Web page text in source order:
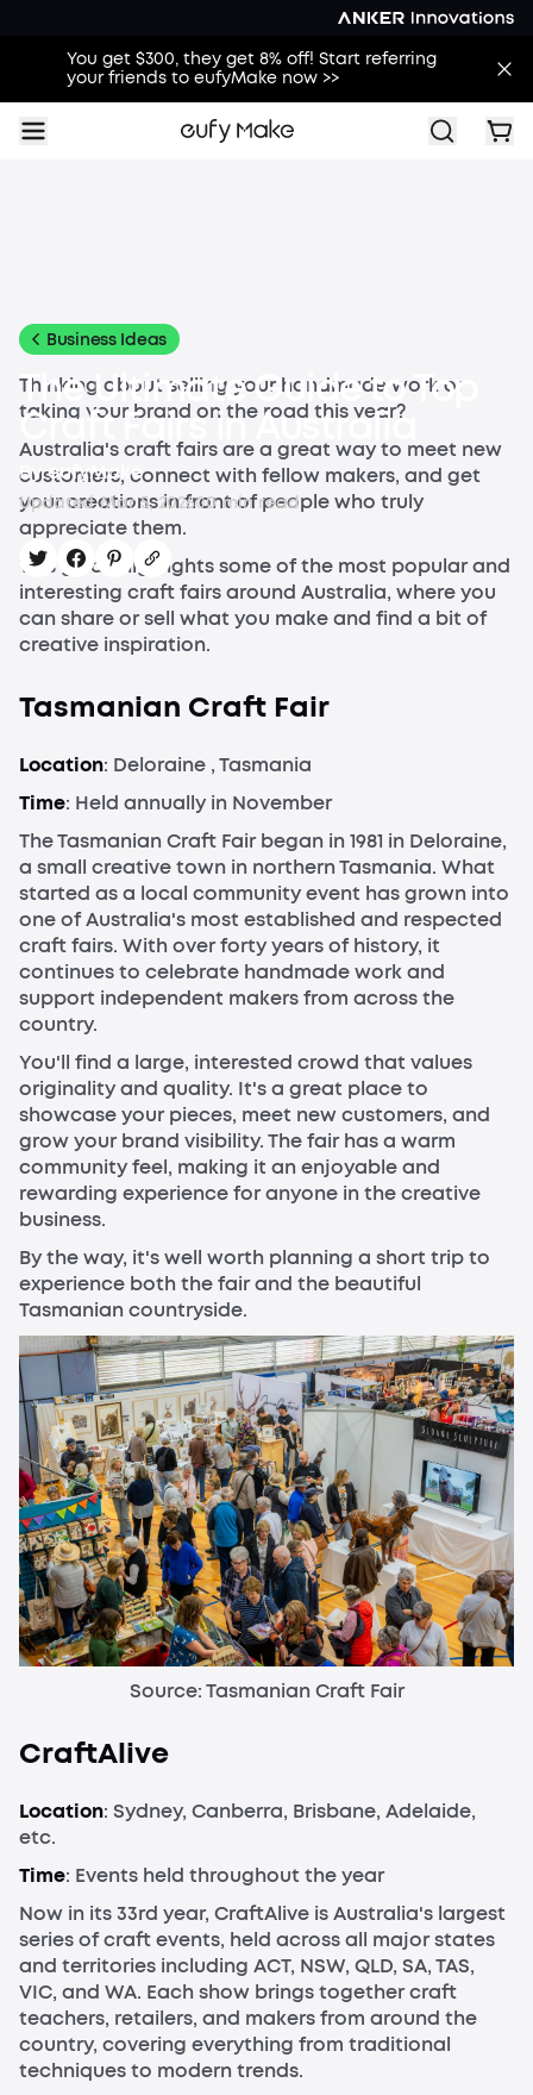
You get $300, they get 8% off! Start referring
your friends to eufyMake now >>
Business Ideas
The Ultimate Guide to Top
Craft Fairs in Australia
By eufyMake
Updated Mar 5, 202600 min read
Thinking about selling your handmade work or
taking your brand on the road this year?
Australia's craft fairs are a great way to meet new
customers, connect with fellow makers, and get
your creations in front of people who truly
appreciate them.
This guide highlights some of the most popular and
interesting craft fairs around Australia, where you
can share or sell what you make and find a bit of
creative inspiration.
Tasmanian Craft Fair
Location: Deloraine , Tasmania
Time: Held annually in November
The Tasmanian Craft Fair began in 1981 in Deloraine,
a small creative town in northern Tasmania. What
started as a local community event has grown into
one of Australia's most established and respected
craft fairs. With over forty years of history, it
continues to celebrate handmade work and
support independent makers from across the
country.
You'll find a large, interested crowd that values
originality and quality. It's a great place to
showcase your pieces, meet new customers, and
grow your brand visibility. The fair has a warm
community feel, making it an enjoyable and
rewarding experience for anyone in the creative
business.
By the way, it's well worth planning a short trip to
experience both the fair and the beautiful
Tasmanian countryside.
Source: Tasmanian Craft Fair
CraftAlive
Location: Sydney, Canberra, Brisbane, Adelaide,
etc.
Time: Events held throughout the year
Now in its 33rd year, CraftAlive is Australia's largest
series of craft events, held across all major states
and territories including ACT, NSW, QLD, SA, TAS,
VIC, and WA. Each show brings together craft
teachers, retailers, and makers from around the
country, covering everything from traditional
techniques to modern trends.